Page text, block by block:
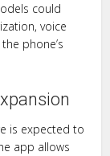
could
voice
phone’s
is expected to
app allows